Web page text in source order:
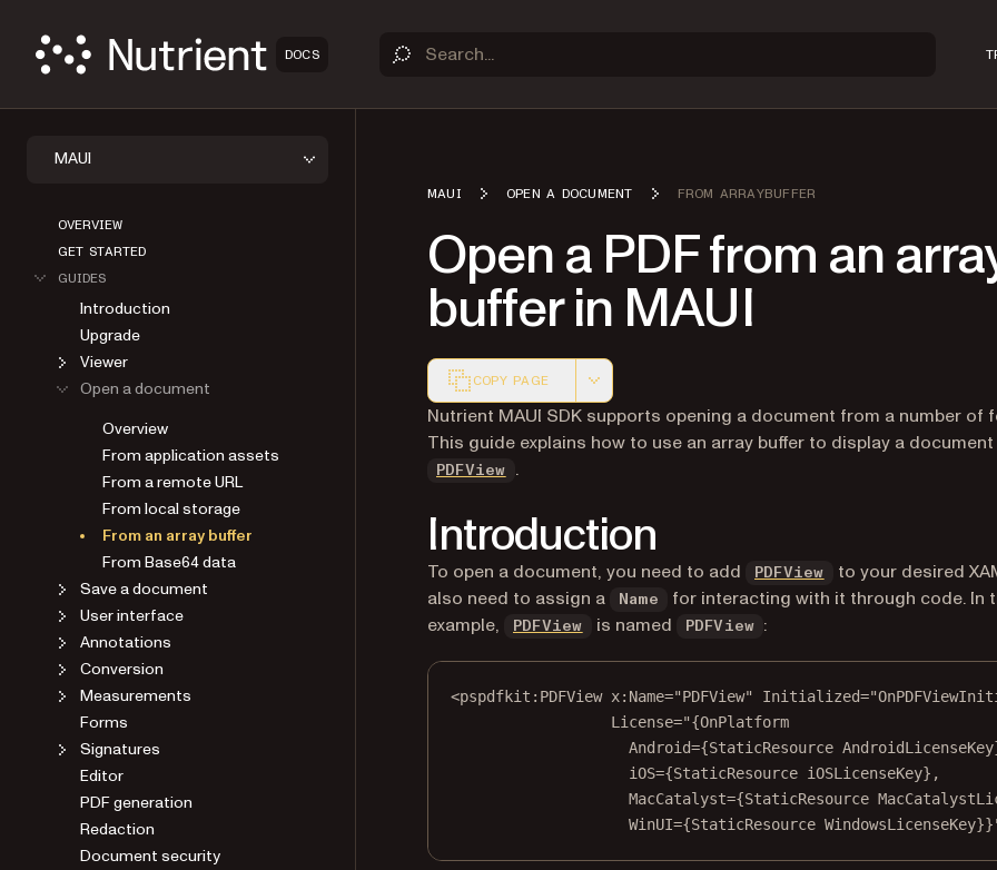
DOCS
MAUI
OVERVIEW
GET STARTED
GUIDES
Introduction
Upgrade
Viewer
Open a document
Overview
From application assets
From a remote URL
From local storage
From an array buffer
From Base64 data
Save a document
User interface
Annotations
Conversion
Measurements
Forms
Signatures
Editor
PDF generation
Redaction
Document security
MAUI OPEN A DOCUMENT FROM ARRAYBUFFER
Open a PDF from an
buffer in MAUI
COPY PAGE
Markdown version of this page, suitable for AI agents and
Nutrient MAUI SDK supports opening a document from a number of
This guide explains how to use an array buffer to display a document
PDFView .
Introduction
To open a document, you need to add PDFView
to your desired
also need to assign a
Name
for interacting with it through code. In
example,
PDFView is named PDFView :
<pspdfkit :PDFView x:Name="PDFView" Initialized=
License="{OnPlatform
Android={StaticResource
iOS={StaticResource iOSLicenseKey},
MacCatalyst={StaticResource
WinUI={StaticResource WindowsLicenseKey}}